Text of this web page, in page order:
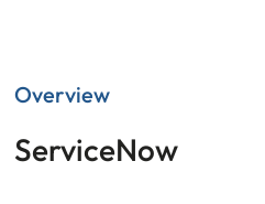
Overview
ServiceNow